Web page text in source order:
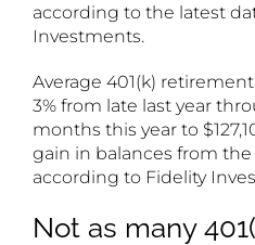
according to the latest
Investments.
Average 401(k)
3% from late last year
months this year to
gain in balances from the
according to Fidelity
Not as many